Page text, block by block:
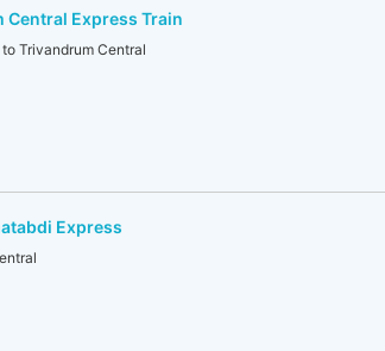
Express Train
Trivandrum Central
Express